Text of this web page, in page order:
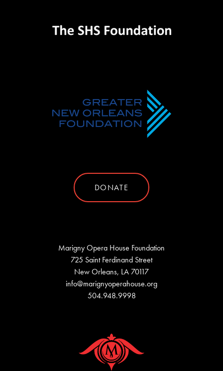
DONATE
Marigny Opera House Foundation
725 Saint Ferdinand Street
New Orleans, LA 70117
info@marignyoperahouse.org
504.948.9998